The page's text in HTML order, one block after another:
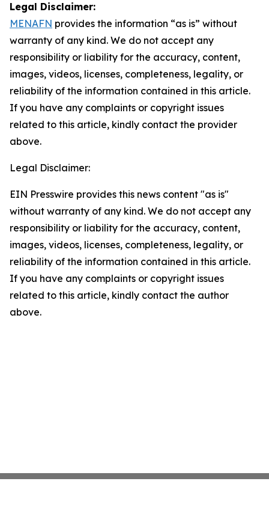
Legal Disclaimer:
MENAFN provides the information “as is” without
warranty of any kind. We do not accept any
responsibility or liability for the accuracy, content,
images, videos, licenses, completeness, legality, or
reliability of the information contained in this article.
If you have any complaints or copyright issues
related to this article, kindly contact the provider
above.
Legal Disclaimer:
EIN Presswire provides this news content "as is"
without warranty of any kind. We do not accept any
responsibility or liability for the accuracy, content,
images, videos, licenses, completeness, legality, or
reliability of the information contained in this article.
If you have any complaints or copyright issues
related to this article, kindly contact the author
above.